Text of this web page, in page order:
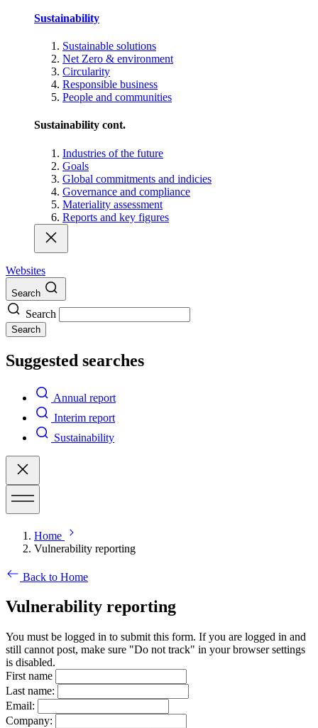
Sustainability
Sustainable solutions
Net Zero & environment
Circularity
Responsible business
People and communities
Sustainability cont.
Industries of the future
Goals
Global commitments and indicies
Governance and compliance
Materiality assessment
Reports and key figures
Websites
Search
Search
Search
Suggested searches
Annual report
Interim report
Sustainability
Home
Vulnerability reporting
Back to Home
Vulnerability reporting
You must be logged in to submit this form. If you are logged in and
still cannot post, make sure "Do not track" in your browser settings
is disabled.
First name
Last name:
Email:
Company: